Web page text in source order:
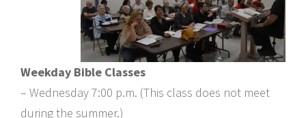
Weekday Bible Classes
– Wednesday 7:00 p.m. (This class does not meet
during the summer.)